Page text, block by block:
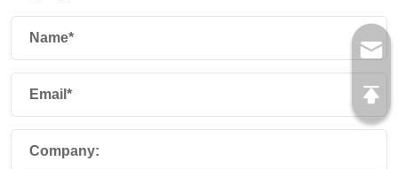
Name*
Email*
Company: